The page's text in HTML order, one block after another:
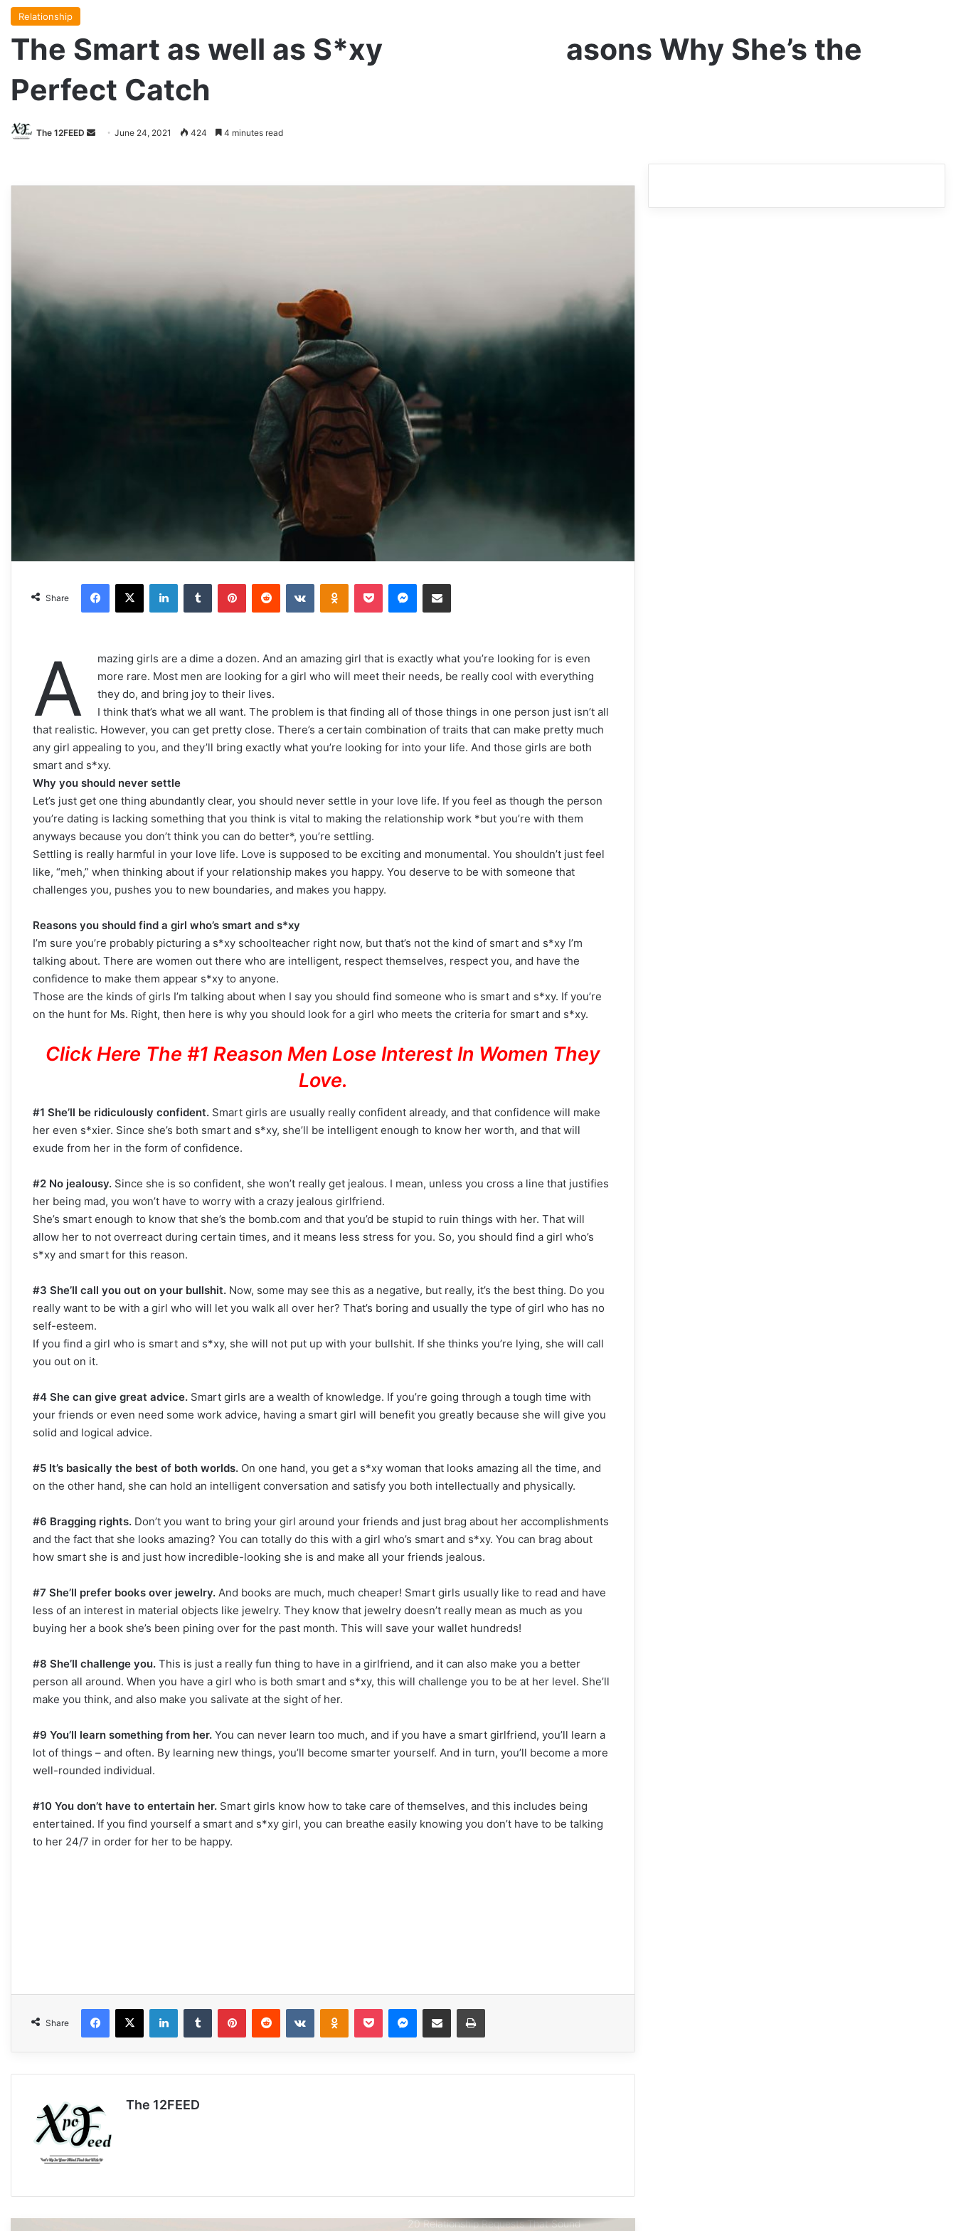
Relationship
The Smart as well as S*xy Lady – 10 Reasons Why She’s the
Perfect Catch
The 12FEED
SendJune 24, 2021 424 4 minutes read
Share
A
mazing girls are a dime a dozen. And an amazing girl that is exactly what you’re looking for is even
more rare. Most men are looking for a girl who will meet their needs, be really cool with everything
they do, and bring joy to their lives.
I think that’s what we all want. The problem is that finding all of those things in one person just isn’t all
that realistic. However, you can get pretty close. There’s a certain combination of traits that can make pretty much
any girl appealing to you, and they’ll bring exactly what you’re looking for into your life. And those girls are both
smart and s*xy.
Why you should never settle
Let’s just get one thing abundantly clear, you should never settle in your love life. If you feel as though the person
you’re dating is lacking something that you think is vital to making the relationship work *but you’re with them
anyways because you don’t think you can do better*, you’re settling.
Settling is really harmful in your love life. Love is supposed to be exciting and monumental. You shouldn’t just feel
like, “meh,” when thinking about if your relationship makes you happy. You deserve to be with someone that
challenges you, pushes you to new boundaries, and makes you happy.
Reasons you should find a girl who’s smart and s*xy
I’m sure you’re probably picturing a s*xy schoolteacher right now, but that’s not the kind of smart and s*xy I’m
talking about. There are women out there who are intelligent, respect themselves, respect you, and have the
confidence to make them appear s*xy to anyone.
Those are the kinds of girls I’m talking about when I say you should find someone who is smart and s*xy. If you’re
on the hunt for Ms. Right, then here is why you should look for a girl who meets the criteria for smart and s*xy.
Click Here The #1 Reason Men Lose Interest In Women They
Love.
#1 She’ll be ridiculously confident. Smart girls are usually really confident already, and that confidence will make
her even s*xier. Since she’s both smart and s*xy, she’ll be intelligent enough to know her worth, and that will
exude from her in the form of confidence.
#2 No jealousy. Since she is so confident, she won’t really get jealous. I mean, unless you cross a line that justifies
her being mad, you won’t have to worry with a crazy jealous girlfriend.
She’s smart enough to know that she’s the bomb.com and that you’d be stupid to ruin things with her. That will
allow her to not overreact during certain times, and it means less stress for you. So, you should find a girl who’s
s*xy and smart for this reason.
#3 She’ll call you out on your bullshit. Now, some may see this as a negative, but really, it’s the best thing. Do you
really want to be with a girl who will let you walk all over her? That’s boring and usually the type of girl who has no
self-esteem.
If you find a girl who is smart and s*xy, she will not put up with your bullshit. If she thinks you’re lying, she will call
you out on it.
#4 She can give great advice. Smart girls are a wealth of knowledge. If you’re going through a tough time with
your friends or even need some work advice, having a smart girl will benefit you greatly because she will give you
solid and logical advice.
#5 It’s basically the best of both worlds. On one hand, you get a s*xy woman that looks amazing all the time, and
on the other hand, she can hold an intelligent conversation and satisfy you both intellectually and physically.
#6 Bragging rights. Don’t you want to bring your girl around your friends and just brag about her accomplishments
and the fact that she looks amazing? You can totally do this with a girl who’s smart and s*xy. You can brag about
how smart she is and just how incredible-looking she is and make all your friends jealous.
#7 She’ll prefer books over jewelry. And books are much, much cheaper! Smart girls usually like to read and have
less of an interest in material objects like jewelry. They know that jewelry doesn’t really mean as much as you
buying her a book she’s been pining over for the past month. This will save your wallet hundreds!
#8 She’ll challenge you. This is just a really fun thing to have in a girlfriend, and it can also make you a better
person all around. When you have a girl who is both smart and s*xy, this will challenge you to be at her level. She’ll
make you think, and also make you salivate at the sight of her.
#9 You’ll learn something from her. You can never learn too much, and if you have a smart girlfriend, you’ll learn a
lot of things – and often. By learning new things, you’ll become smarter yourself. And in turn, you’ll become a more
well-rounded individual.
#10 You don’t have to entertain her. Smart girls know how to take care of themselves, and this includes being
entertained. If you find yourself a smart and s*xy girl, you can breathe easily knowing you don’t have to be talking
to her 24/7 in order for her to be happy.
Share
The 12FEED
13 Brutal Truths About Loving An Aries (As
This Is My Final Goodbye To You
20 Relationship Requests That Sound
Innocent, But Are Huge Red Flags
How to Ask a Girl to be Your Girlfriend – and
Impress Her!
These 5 Things To Her
Didn’t Notice
The Breakup Conversation
20 Relationship Requests That Sound